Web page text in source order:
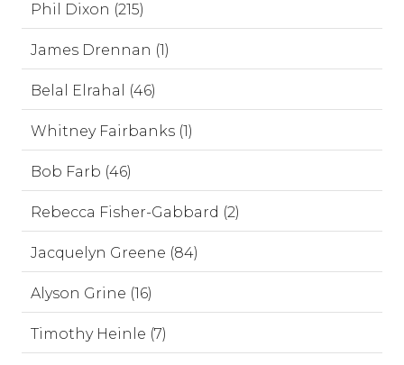
Phil Dixon (215)
James Drennan (1)
Belal Elrahal (46)
Whitney Fairbanks (1)
Bob Farb (46)
Rebecca Fisher-Gabbard (2)
Jacquelyn Greene (84)
Alyson Grine (16)
Timothy Heinle (7)